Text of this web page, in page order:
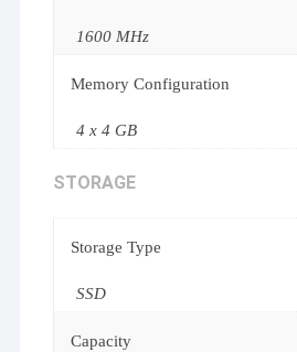
1600 MHz
Memory Configuration
4 x 4 GB
STORAGE
Storage Type
SSD
Capacity